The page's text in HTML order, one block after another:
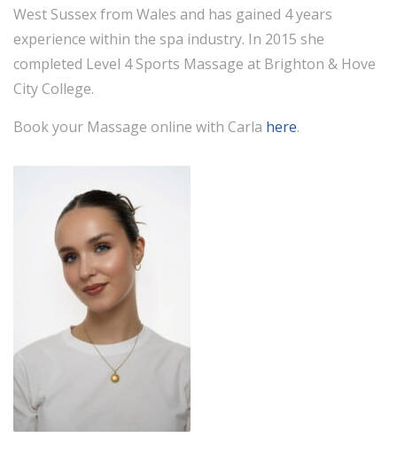
West Sussex from Wales and has gained 4 years
experience within the spa industry. In 2015 she
completed Level 4 Sports Massage at Brighton & Hove
City College.
Book your Massage online with Carla here.